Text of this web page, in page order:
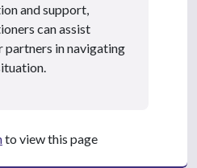
and support,
can assist
partners in navigating
to view this page